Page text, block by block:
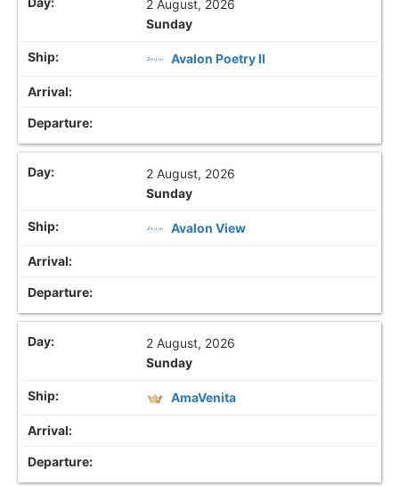
2 August, 2026
Sunday
Avalon Poetry II
2 August, 2026
Sunday
Avalon View
2 August, 2026
Sunday
AmaVenita